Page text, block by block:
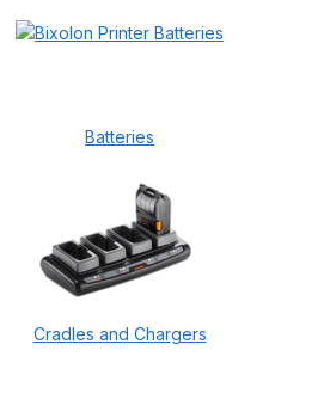
Batteries
Cradles and Chargers